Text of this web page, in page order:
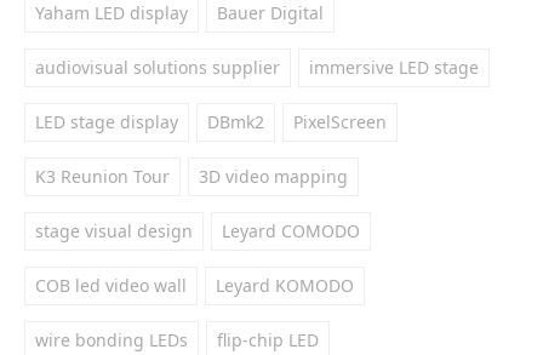
Yaham LED display Bauer Digital
audiovisual solutions supplier immersive LED stage
LED stage display DBmk2 PixelScreen
K3 Reunion Tour 3D video mapping
stage visual design Leyard COMODO
COB led video wall Leyard KOMODO
wire bonding LEDs flip-chip LED